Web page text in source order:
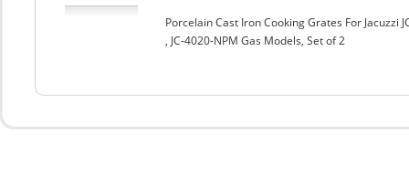
Porcelain Cast Iron Cooking Grates For Jacuzzi
, JC-4020-NPM Gas Models, Set of 2